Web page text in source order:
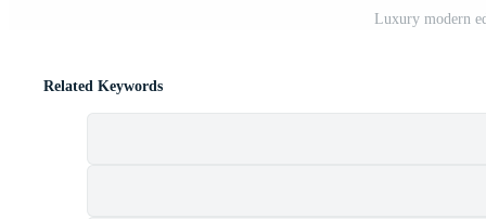
Luxury modern
Related Keywords